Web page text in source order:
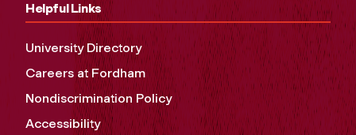
Helpful Links
University Directory
Careers at Fordham
Nondiscrimination Policy
Accessibility